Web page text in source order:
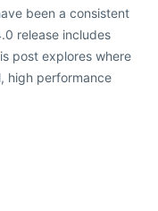
been a consistent
release includes
post explores where
high performance